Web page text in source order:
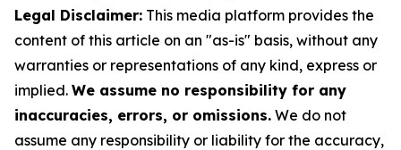
Legal Disclaimer: This media platform provides the
content of this article on an "as-is" basis, without any
warranties or representations of any kind, express or
implied. We assume no responsibility for any
inaccuracies, errors, or omissions. We do not
assume any responsibility or liability for the accuracy,